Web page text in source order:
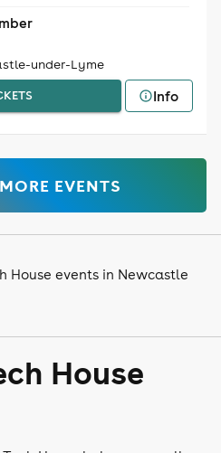
under-Lyme
Info
EVENTS
House events in Newcastle
House